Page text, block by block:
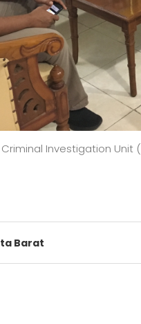
Investigation Unit (
Barat